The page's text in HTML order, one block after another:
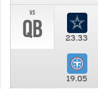
vs
QB 23.33
19.05